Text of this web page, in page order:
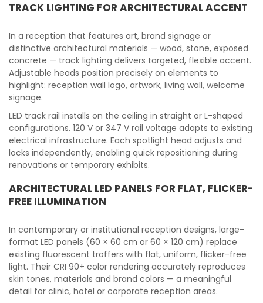
TRACK LIGHTING FOR ARCHITECTURAL ACCENT
In a reception that features art, brand signage or
distinctive architectural materials — wood, stone, exposed
concrete — track lighting delivers targeted, flexible accent.
Adjustable heads position precisely on elements to
highlight: reception wall logo, artwork, living wall, welcome
signage.
LED track rail installs on the ceiling in straight or L-shaped
configurations. 120 V or 347 V rail voltage adapts to existing
electrical infrastructure. Each spotlight head adjusts and
locks independently, enabling quick repositioning during
renovations or temporary exhibits.
ARCHITECTURAL LED PANELS FOR FLAT, FLICKER-
FREE ILLUMINATION
In contemporary or institutional reception designs, large-
format LED panels (60 × 60 cm or 60 × 120 cm) replace
existing fluorescent troffers with flat, uniform, flicker-free
light. Their CRI 90+ color rendering accurately reproduces
skin tones, materials and brand colors — a meaningful
detail for clinic, hotel or corporate reception areas.